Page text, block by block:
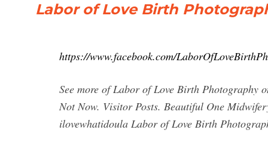
Labor of Love Birth
https://www.facebook.com/
See more of Labor of Love Birth Photography
Not Now. Visitor Posts. Beautiful One
ilovewhatidoula Labor of Love Birth